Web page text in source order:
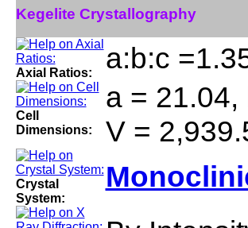
Kegelite Crystallography
Axial Ratios: a:b:c
Cell
Dimensions:
a = 21.04,
V =
Crystal
System: